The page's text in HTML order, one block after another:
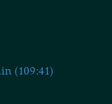
(109:41)